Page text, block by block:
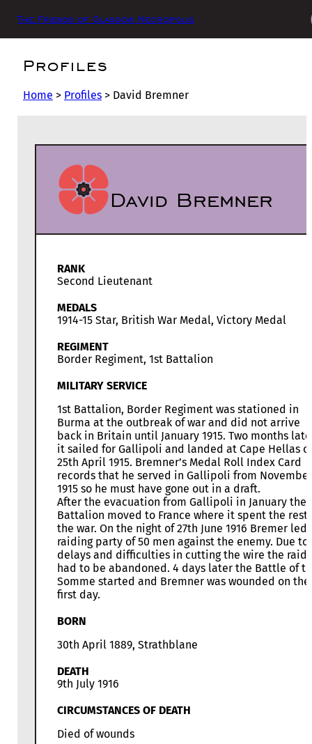
The Friends of Glasgow Necropolis
Profiles
Home > Profiles > David Bremner
David Bremner
RANK
Second Lieutenant
MEDALS
1914-15 Star, British War Medal, Victory Medal
REGIMENT
Border Regiment, 1st Battalion
MILITARY SERVICE
1st Battalion, Border Regiment was stationed in
Burma at the outbreak of war and did not arrive
back in Britain until January 1915. Two months
it sailed for Gallipoli and landed at Cape Hellas
25th April 1915. Bremner’s Medal Roll Index Card
records that he served in Gallipoli from November
1915 so he must have gone out in a draft.
After the evacuation from Gallipoli in January the
Battalion moved to France where it spent the rest
the war. On the night of 27th June 1916 Bremer led
raiding party of 50 men against the enemy. Due to
delays and difficulties in cutting the wire the raid
had to be abandoned. 4 days later the Battle of
Somme started and Bremner was wounded on the
first day.
BORN
30th April 1889, Strathblane
DEATH
9th July 1916
CIRCUMSTANCES OF DEATH
Died of wounds